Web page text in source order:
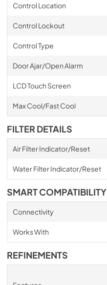
Control Location
Control Lockout
Control Type
Door Ajar/Open Alarm
LCD Touch Screen
Max Cool/Fast Cool
FILTER DETAILS
Air Filter Indicator/Reset
Water Filter Indicator/Reset
SMART COMPATIBILITY
Connectivity
Works With
REFINEMENTS